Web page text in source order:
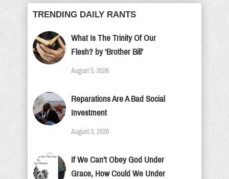
TRENDING DAILY RANTS
What Is The Trinity Of Our
Flesh? by ‘Brother Bill’
August 5, 2026
Reparations Are A Bad Social
Investment
August 3, 2026
If We Can’t Obey God Under
Grace, How Could We Under